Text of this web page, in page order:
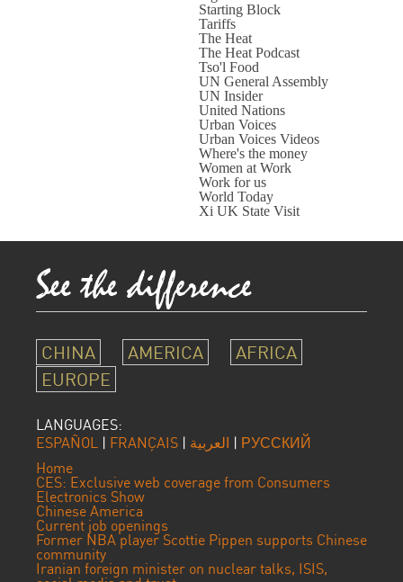
Starting Block
Tariffs
The Heat
The Heat Podcast
Tso'l Food
UN General Assembly
UN Insider
United Nations
Urban Voices
Urban Voices Videos
Where's the money
Women at Work
Work for us
World Today
Xi UK State Visit
CHINA AMERICA
AFRICA
EUROPE
LANGUAGES:
ESPAÑOL | FRANÇAIS | العربية | РУССКИЙ
Home
CES: Exclusive web coverage from Consumers
Electronics Show
Chinese America
Current job openings
Former NBA player Scottie Pippen supports Chinese
community
Iranian foreign minister on nuclear talks, ISIS,